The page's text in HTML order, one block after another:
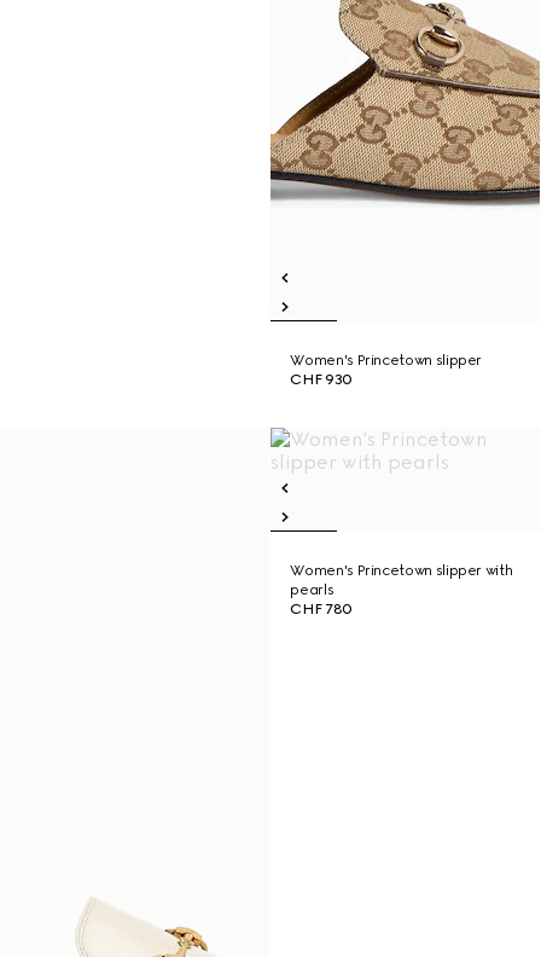
Women's Princetown slipper
CHF 930
Women's Princetown slipper with
pearls
CHF 780